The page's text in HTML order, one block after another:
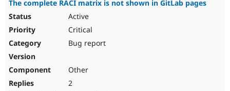
Drupal
The complete RACI matrix is not shown in GitLab pages
Active
Critical
Bug report
Other
2